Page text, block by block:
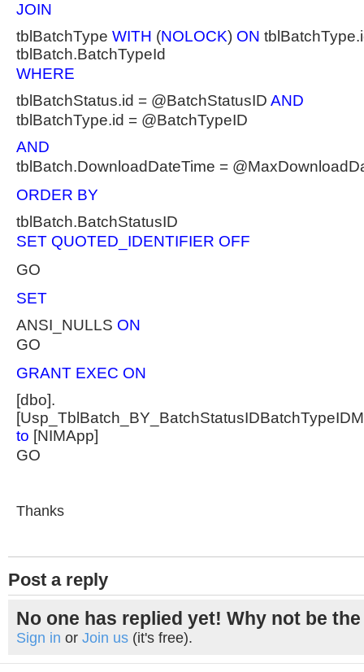
JOIN
tblBatchType WITH (NOLOCK) ON
tblBatch.BatchTypeId
WHERE
tblBatchStatus.id = @BatchStatusID AND
tblBatchType.id = @BatchTypeID
AND
tblBatch.DownloadDateTime =
ORDER BY
tblBatch.BatchStatusID
SET QUOTED_IDENTIFIER OFF
GO
SET
ANSI_NULLS ON
GO
GRANT EXEC ON
[dbo].
to [NIMApp]
GO
Thanks
Post a reply
No one has replied yet! Why not be
Sign in or Join us (it's free).